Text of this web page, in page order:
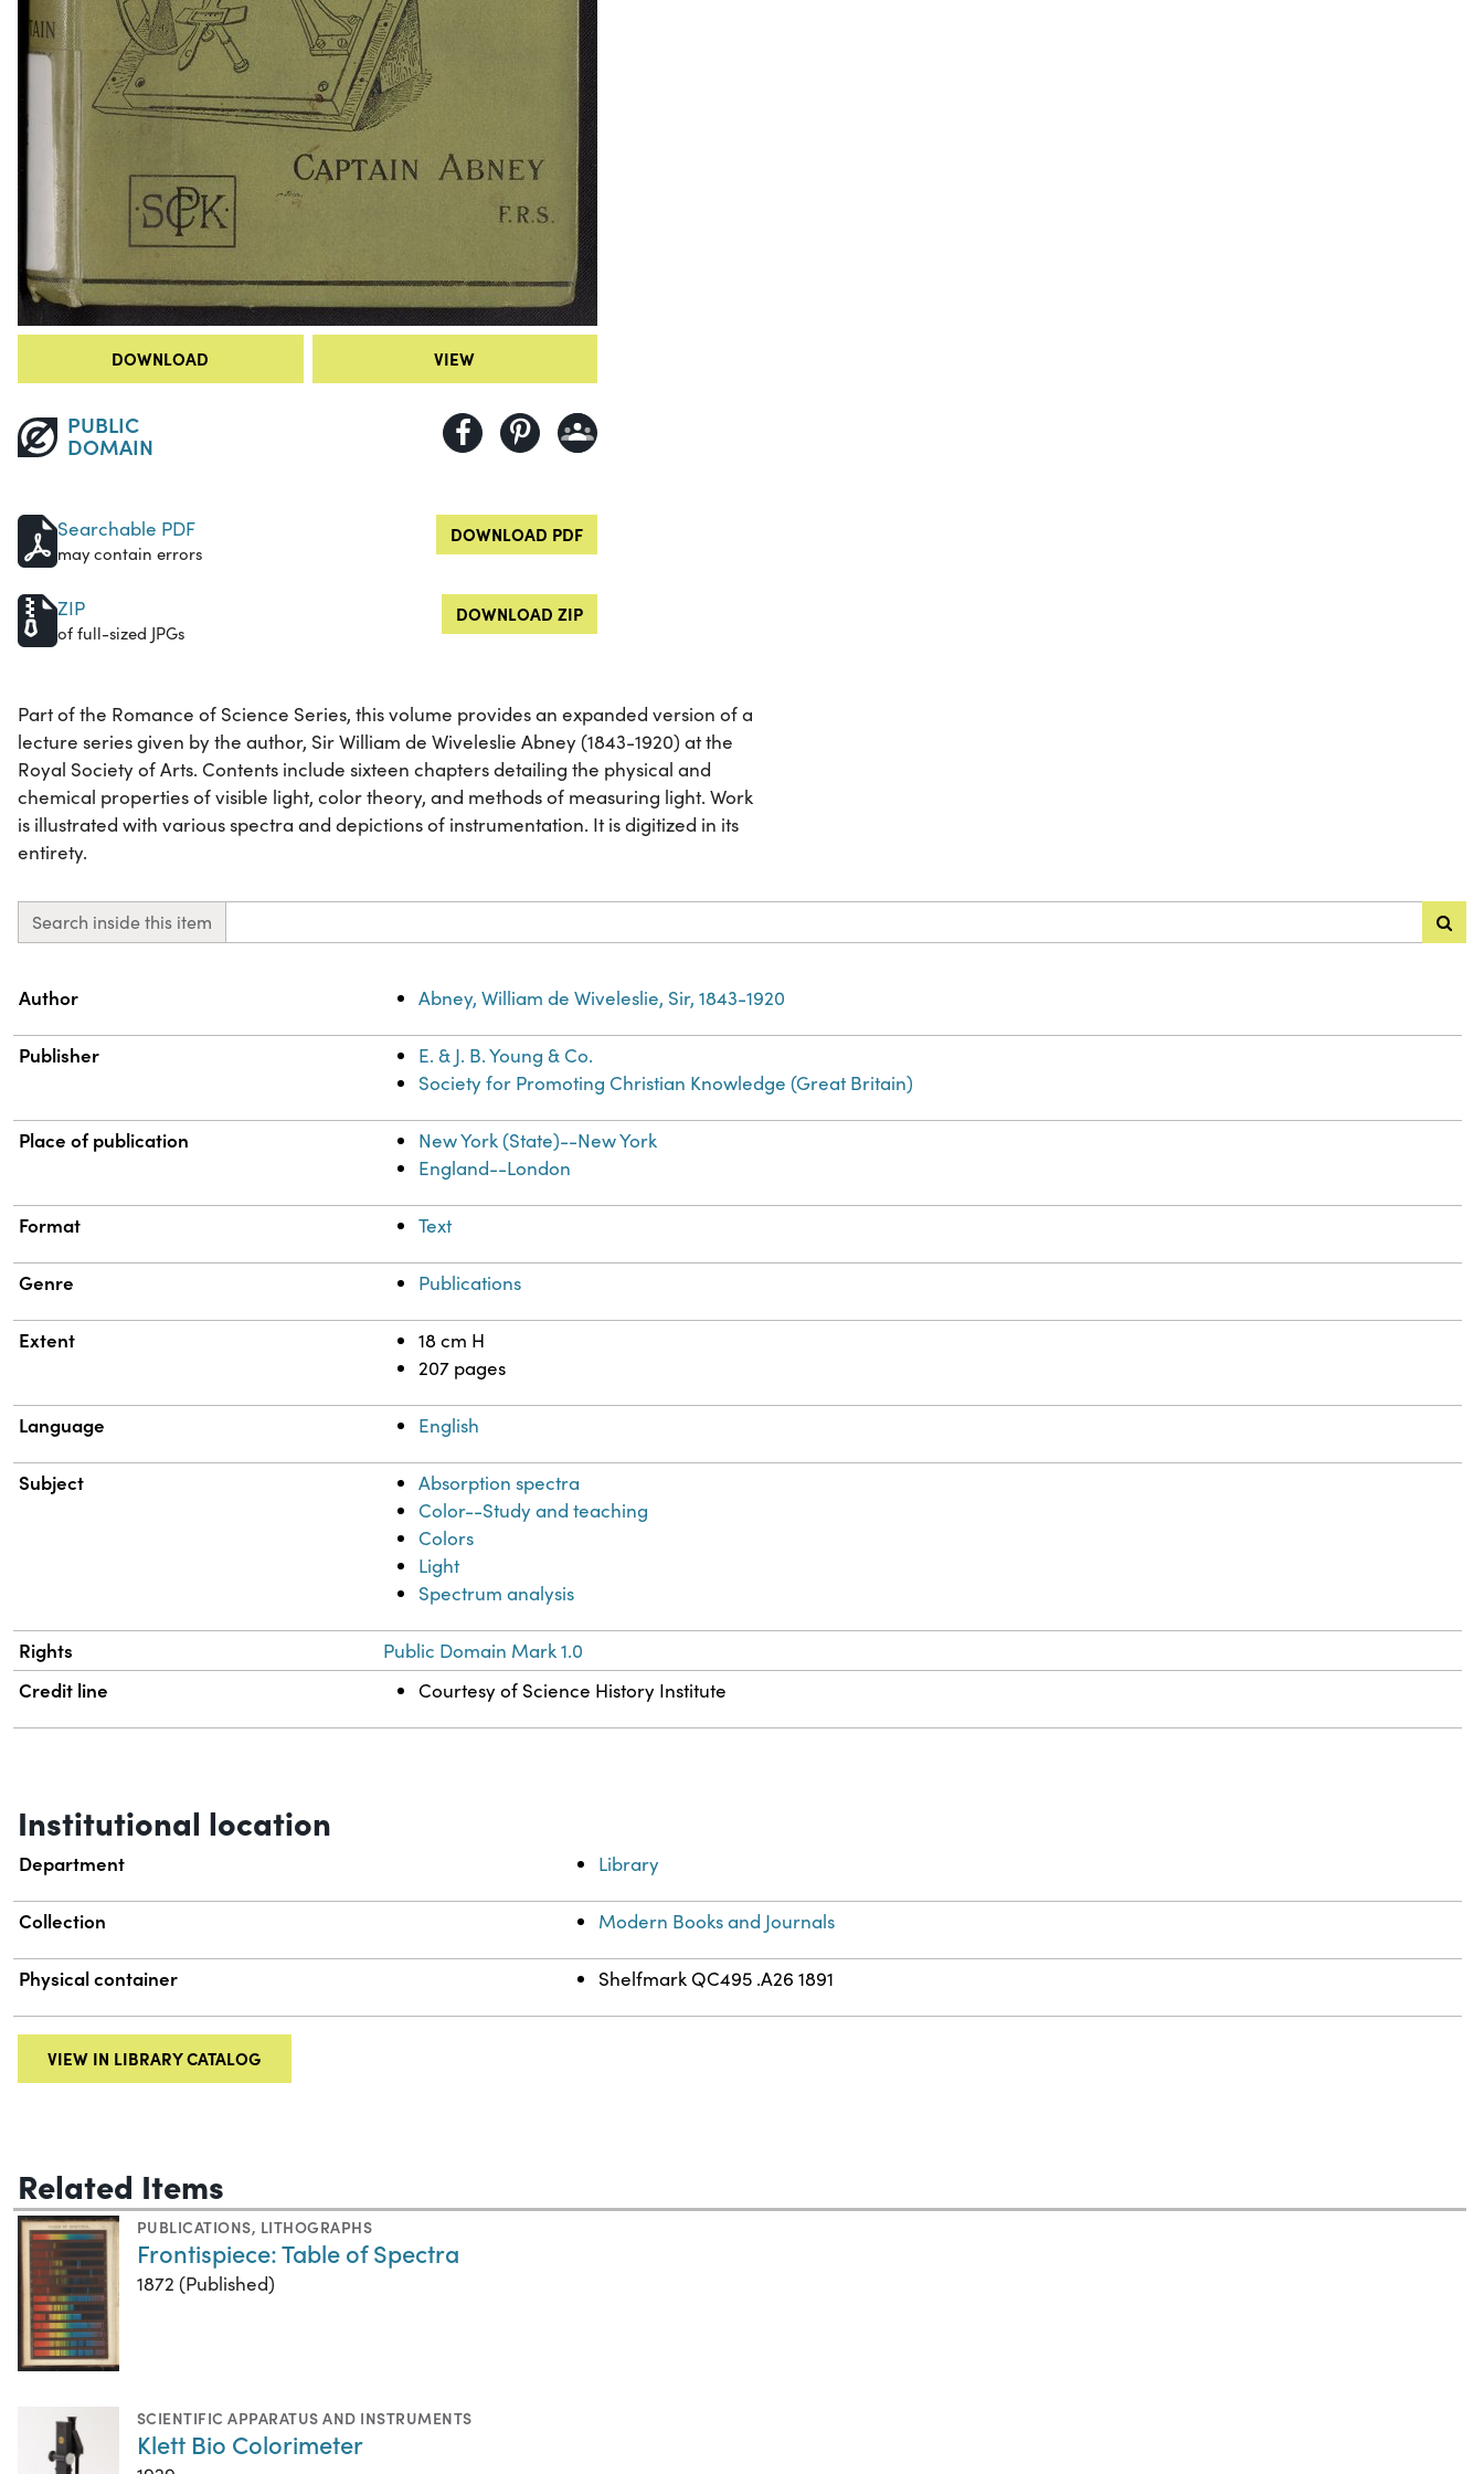
DOWNLOAD VIEW
PUBLIC
DOMAIN
Searchable PDF
may contain errors
DOWNLOAD PDF
ZIP
of full-sized JPGs
DOWNLOAD ZIP
Part of the Romance of Science Series, this volume provides an expanded version of a
lecture series given by the author, Sir William de Wiveleslie Abney (1843-1920) at the
Royal Society of Arts. Contents include sixteen chapters detailing the physical and
chemical properties of visible light, color theory, and methods of measuring light. Work
is illustrated with various spectra and depictions of instrumentation. It is digitized in its
entirety.
Search inside this item
Property
Author Abney, William de Wiveleslie, Sir, 1843-1920
Publisher
E. & J. B. Young & Co.
Society for Promoting Christian Knowledge (Great Britain)
Place of publication
New York (State)--New York
England--London
Format Text
Genre Publications
Extent
18 cm H
207 pages
Language English
Subject
Absorption spectra
Color--Study and teaching
Colors
Light
Spectrum analysis
Rights Public Domain Mark 1.0
Credit line Courtesy of Science History Institute
Institutional location
Department Library
Collection Modern Books and Journals
Physical container Shelfmark QC495 .A26 1891
VIEW IN LIBRARY CATALOG
Related Items
PUBLICATIONS, LITHOGRAPHS
Frontispiece: Table of Spectra
1872 (Published)
SCIENTIFIC APPARATUS AND INSTRUMENTS
Klett Bio Colorimeter